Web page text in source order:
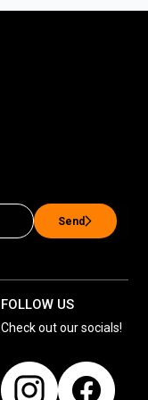
Send
FOLLOW US
Check out our socials!